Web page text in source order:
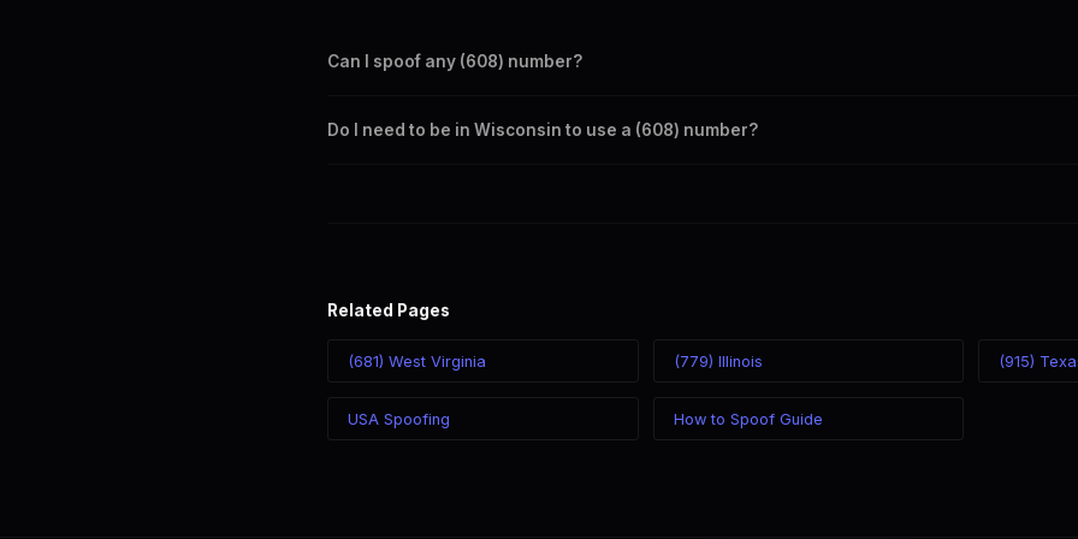
Can I spoof any (608) number?
takes effect immediately.
Do I need to be in Wisconsin to use a (608) number?
Related Pages
(681) West Virginia (779) Illinois (915)
USA Spoofing How to Spoof Guide